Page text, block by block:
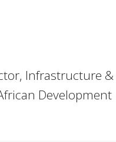
Infrastructure &
Development